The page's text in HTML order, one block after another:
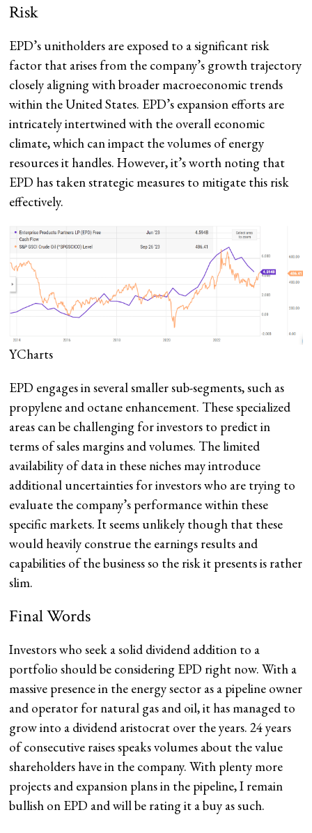
Risk
EPD’s unitholders are exposed to a significant risk
factor that arises from the company’s growth trajectory
closely aligning with broader macroeconomic trends
within the United States. EPD’s expansion efforts are
intricately intertwined with the overall economic
climate, which can impact the volumes of energy
resources it handles. However, it’s worth noting that
EPD has taken strategic measures to mitigate this risk
effectively.
YCharts
EPD engages in several smaller sub-segments, such as
propylene and octane enhancement. These specialized
areas can be challenging for investors to predict in
terms of sales margins and volumes. The limited
availability of data in these niches may introduce
additional uncertainties for investors who are trying to
evaluate the company’s performance within these
specific markets. It seems unlikely though that these
would heavily construe the earnings results and
capabilities of the business so the risk it presents is rather
slim.
Final Words
Investors who seek a solid dividend addition to a
portfolio should be considering EPD right now. With a
massive presence in the energy sector as a pipeline owner
and operator for natural gas and oil, it has managed to
grow into a dividend aristocrat over the years. 24 years
of consecutive raises speaks volumes about the value
shareholders have in the company. With plenty more
projects and expansion plans in the pipeline, I remain
bullish on EPD and will be rating it a buy as such.